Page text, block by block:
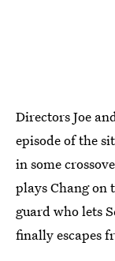
Directors Joe
episode of the
in some
plays Chang on
guard who lets
finally escapes